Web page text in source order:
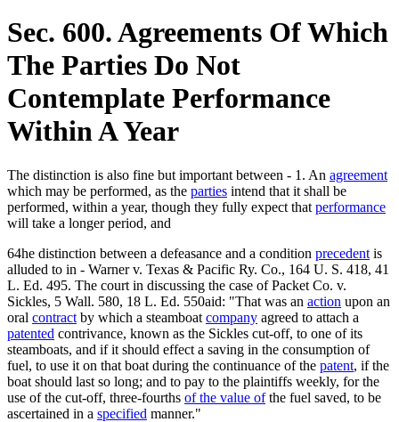
Sec. 600. Agreements Of Which
The Parties Do Not
Contemplate Performance
Within A Year
The distinction is also fine but important between - 1. An agreement
which may be performed, as the parties intend that it shall be
performed, within a year, though they fully expect that performance
will take a longer period, and
64he distinction between a defeasance and a condition precedent is
alluded to in - Warner v. Texas & Pacific Ry. Co., 164 U. S. 418, 41
L. Ed. 495. The court in discussing the case of Packet Co. v.
Sickles, 5 Wall. 580, 18 L. Ed. 550aid: "That was an action upon an
oral contract by which a steamboat company agreed to attach a
patented contrivance, known as the Sickles cut-off, to one of its
steamboats, and if it should effect a saving in the consumption of
fuel, to use it on that boat during the continuance of the patent, if the
boat should last so long; and to pay to the plaintiffs weekly, for the
use of the cut-off, three-fourths of the value ofthe fuel saved, to be
ascertained in a specified manner."